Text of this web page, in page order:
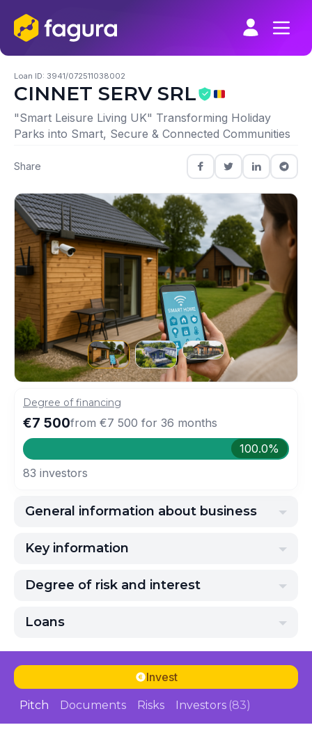
content
Loan ID: 3941/072511038002
CINNET SERV SRL
"Smart Leisure Living UK" Transforming Holiday
Parks into Smart, Secure & Connected Communities
Share
General information about business
Degree of financing
€7 500from €7 500 for 36 months
100.0%
83 investors
Key information
Degree of risk and interest
Loans
Pitch Documents Risks Investors (83)
Invest